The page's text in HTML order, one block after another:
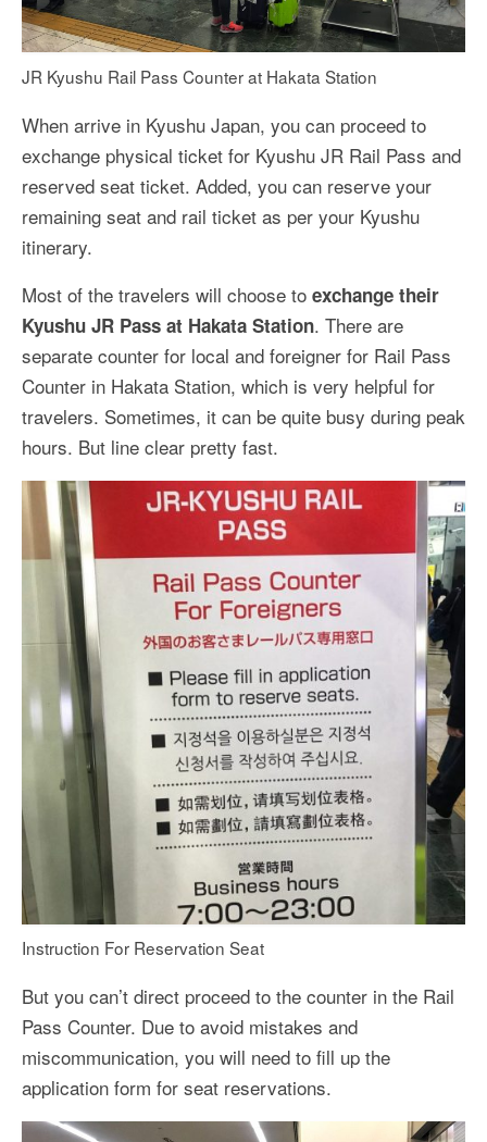
JR Kyushu Rail Pass Counter at Hakata Station
When arrive in Kyushu Japan, you can proceed to
exchange physical ticket for Kyushu JR Rail Pass and
reserved seat ticket. Added, you can reserve your
remaining seat and rail ticket as per your Kyushu
itinerary.
Most of the travelers will choose to exchange their
Kyushu JR Pass at Hakata Station. There are
separate counter for local and foreigner for Rail Pass
Counter in Hakata Station, which is very helpful for
travelers. Sometimes, it can be quite busy during peak
hours. But line clear pretty fast.
Instruction For Reservation Seat
But you can’t direct proceed to the counter in the Rail
Pass Counter. Due to avoid mistakes and
miscommunication, you will need to fill up the
application form for seat reservations.